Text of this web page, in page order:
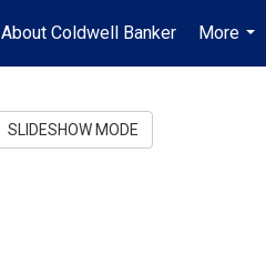
About Coldwell Banker
More
...
SLIDESHOW MODE